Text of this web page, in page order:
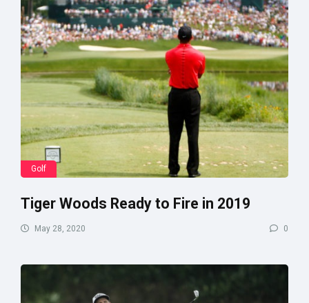
Golf
Tiger Woods Ready to Fire in 2019
May 28, 2020 0